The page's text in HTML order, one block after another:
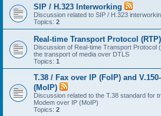
SIP / H.323 Interworking
Discussion related to SIP / H.323
Topics: 2
Real-time Transport Protocol (RTP)
Discussion of Real-time Transport Protocol
the transport of media over DTLS
Topics: 1
T.38 / Fax over IP (FoIP) and
(MoIP)
Discussion related to the T.38 standard for
Modem over IP (MoIP)
Topics: 2